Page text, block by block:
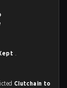
.
Clutchain to